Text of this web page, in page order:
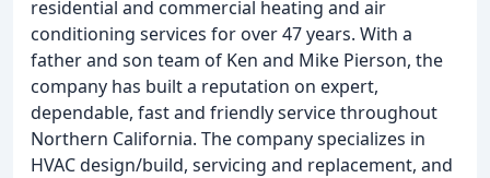
residential and commercial heating and air
conditioning services for over 47 years. With a
father and son team of Ken and Mike Pierson, the
company has built a reputation on expert,
dependable, fast and friendly service throughout
Northern California. The company specializes in
HVAC design/build, servicing and replacement, and